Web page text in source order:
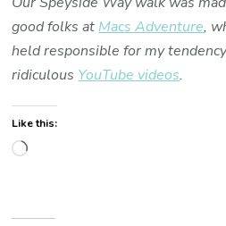
good folks at Macs Adventure,
held responsible for my
ridiculous YouTube videos.
Like this:
Loading…